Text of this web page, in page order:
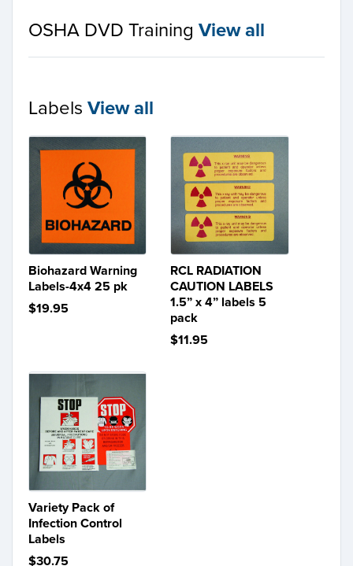
OSHA DVD Training View all
Labels View all
Biohazard Warning
Labels-4x4 25 pk
$19.95
RCL RADIATION
CAUTION LABELS
1.5” x 4” labels 5
pack
$11.95
Variety Pack of
Infection Control
Labels
$30.75